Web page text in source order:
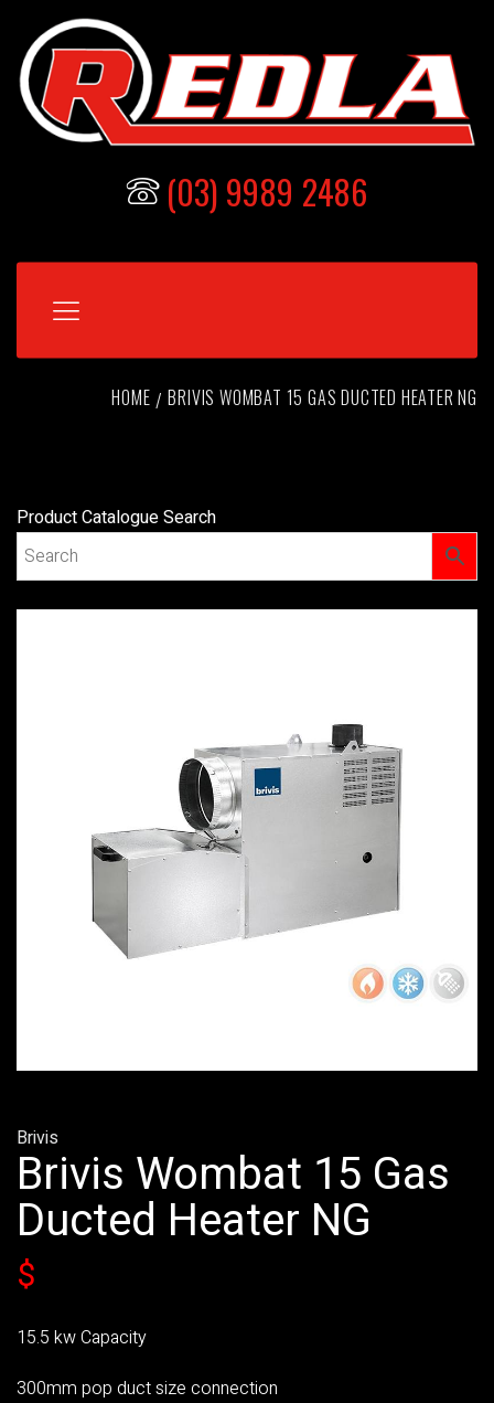
(03) 9989 2486
HOME BRIVIS WOMBAT 15 GAS DUCTED HEATER NG
Product Catalogue Search
Brivis
Brivis Wombat 15 Gas
Ducted Heater NG
$
15.5 kw Capacity
300mm pop duct size connection